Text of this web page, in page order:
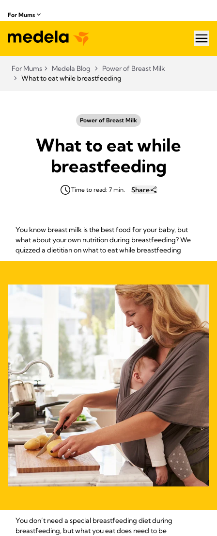
For Mums
For Mums Medela Blog
Power of Breast Milk
What to eat while breastfeeding
Power of Breast Milk
What to eat while
breastfeeding
Time to read: 7 min. Share
You know breast milk is the best food for your baby, but
what about your own nutrition during breastfeeding? We
quizzed a dietitian on what to eat while breastfeeding
You don’t need a special breastfeeding diet during
breastfeeding, but what you eat does need to be